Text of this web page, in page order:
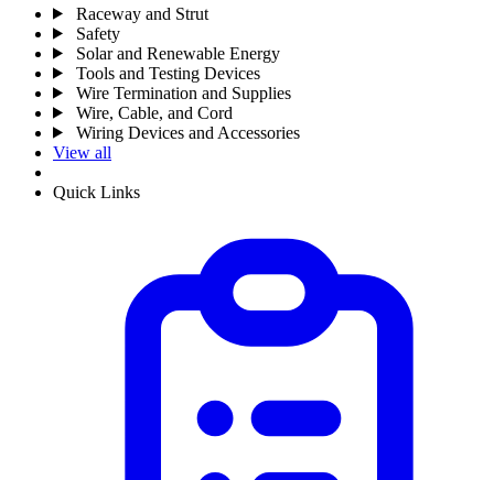
Raceway and Strut
Safety
Solar and Renewable Energy
Tools and Testing Devices
Wire Termination and Supplies
Wire, Cable, and Cord
Wiring Devices and Accessories
View all
Quick Links